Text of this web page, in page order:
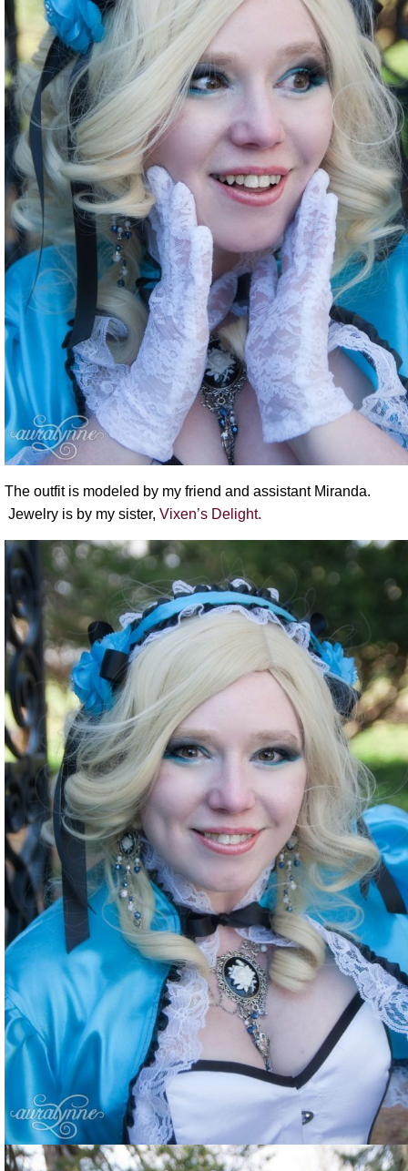
The outfit is modeled by my friend and assistant Miranda.
Jewelry is by my sister, Vixen’s Delight.